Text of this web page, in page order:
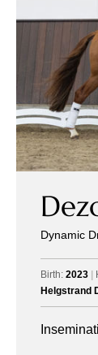
Dynamic
Birth: 2023
Helgstrand